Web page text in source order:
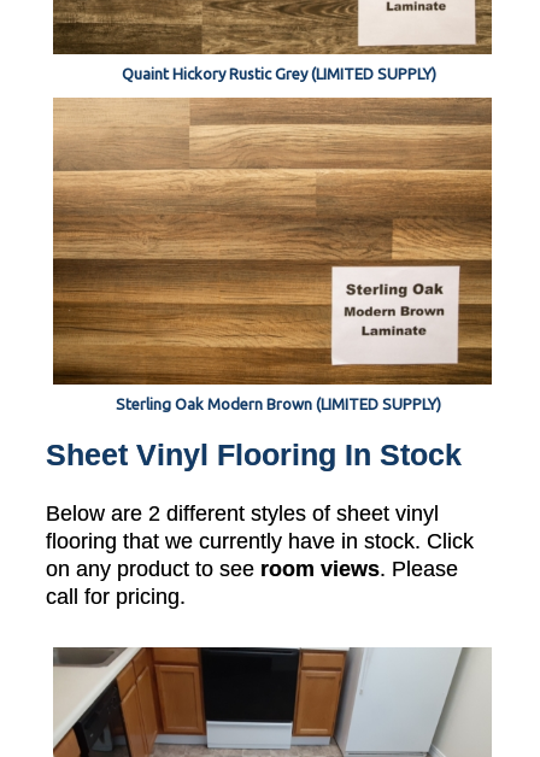
Quaint Hickory Rustic Grey (LIMITED SUPPLY)
Sterling Oak Modern Brown (LIMITED SUPPLY)
Sheet Vinyl Flooring In Stock
Below are 2 different styles of sheet vinyl
flooring that we currently have in stock. Click
on any product to see room views. Please
call for pricing.